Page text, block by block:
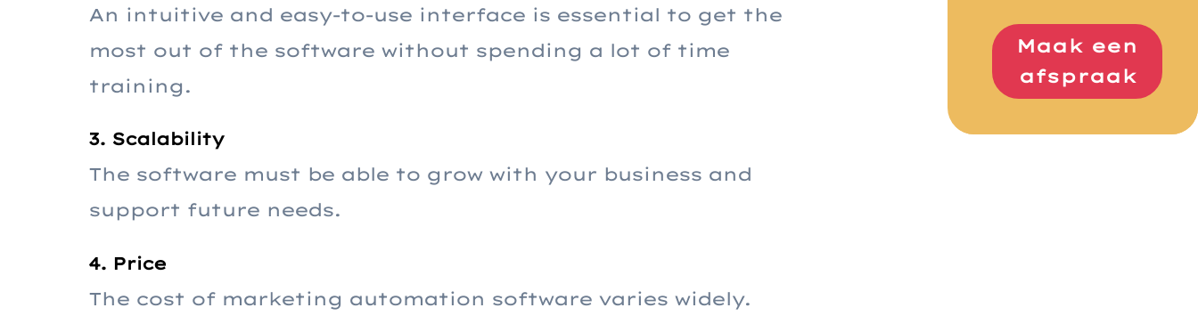
An intuitive and easy-to-use interface is essential to get the
most out of the software without spending a lot of time
training.
3. Scalability
The software must be able to grow with your business and
support future needs.
4. Price
The cost of marketing automation software varies widely.
Maak een
afspraak